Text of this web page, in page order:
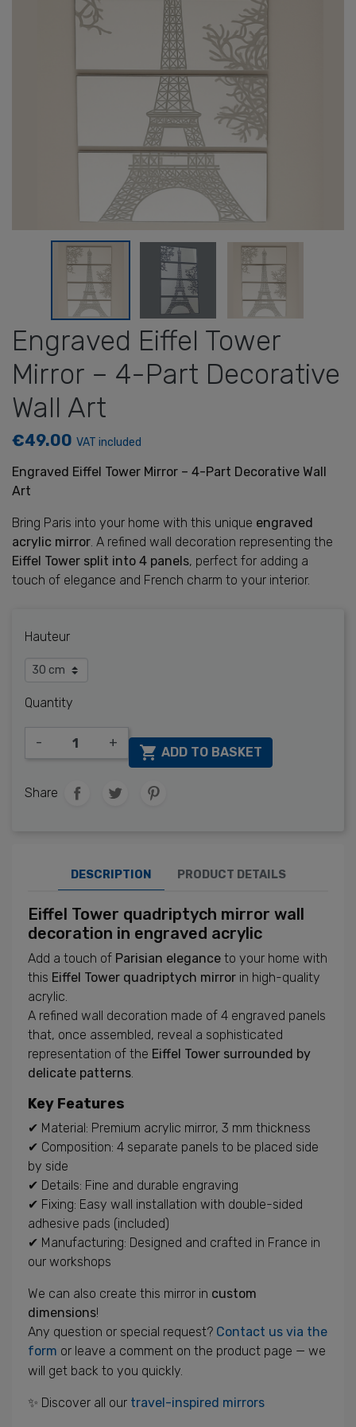
Engraved Eiffel Tower
Mirror – 4-Part Decorative
Wall Art
€49.00 VAT included
Engraved Eiffel Tower Mirror – 4-Part Decorative Wall
Art
Bring Paris into your home with this unique engraved
acrylic mirror. A refined wall decoration representing the
Eiffel Tower split into 4 panels, perfect for adding a
touch of elegance and French charm to your interior.
Hauteur
Quantity
- +
 ADD TO BASKET
Share
DESCRIPTION PRODUCT DETAILS
Eiffel Tower quadriptych mirror wall
decoration in engraved acrylic
Add a touch of Parisian elegance to your home with
this Eiffel Tower quadriptych mirror in high-quality
acrylic.
A refined wall decoration made of 4 engraved panels
that, once assembled, reveal a sophisticated
representation of the Eiffel Tower surrounded by
delicate patterns.
Key Features
✔ Material: Premium acrylic mirror, 3 mm thickness
✔ Composition: 4 separate panels to be placed side
by side
✔ Details: Fine and durable engraving
✔ Fixing: Easy wall installation with double-sided
adhesive pads (included)
✔ Manufacturing: Designed and crafted in France in
our workshops
We can also create this mirror in custom
dimensions!
Any question or special request? Contact us via the
form or leave a comment on the product page — we
will get back to you quickly.
✨ Discover all our travel-inspired mirrors